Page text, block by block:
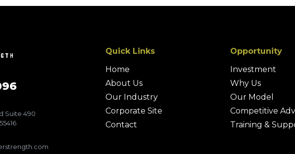
Suite 490
Quick Links
Home
About Us
Our Industry
Corporate Site
Contact
Opportunity
Investment
Why Us
Our Model
Competitive
Training &